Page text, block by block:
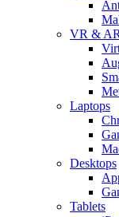
VR & AR
Laptops
Desktops
Tablets